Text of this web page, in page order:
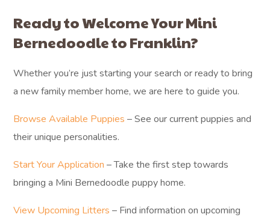
Ready to Welcome Your Mini
Bernedoodle to Franklin?
Whether you’re just starting your search or ready to bring
a new family member home, we are here to guide you.
Browse Available Puppies – See our current puppies and
their unique personalities.
Start Your Application – Take the first step towards
bringing a Mini Bernedoodle puppy home.
View Upcoming Litters – Find information on upcoming